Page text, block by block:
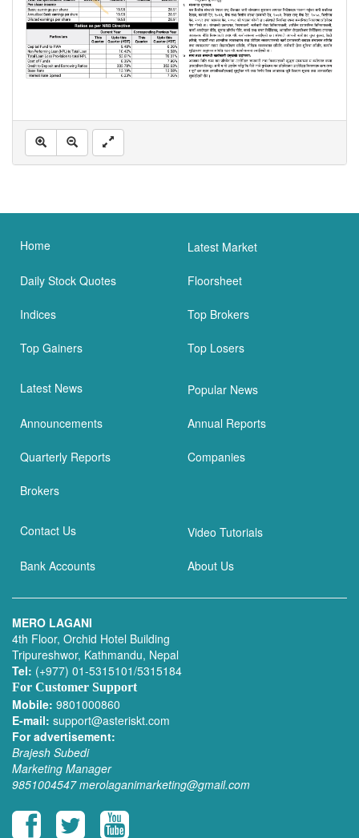
Home Latest Market
Daily Stock Quotes Floorsheet
Indices Top Brokers
Top Gainers Top Losers
Latest News Popular News
Announcements Annual Reports
Quarterly Reports Companies
Brokers
Contact Us Video Tutorials
Bank Accounts About Us
MERO LAGANI
4th Floor, Orchid Hotel Building
Tripureshwor, Kathmandu, Nepal
Tel: (+977) 01-5315101/5315184
For Customer Support
Mobile: 9801000860
E-mail: support@asteriskt.com
For advertisement:
Brajesh Subedi
Marketing Manager
9851004547 merolaganimarketing@gmail.com